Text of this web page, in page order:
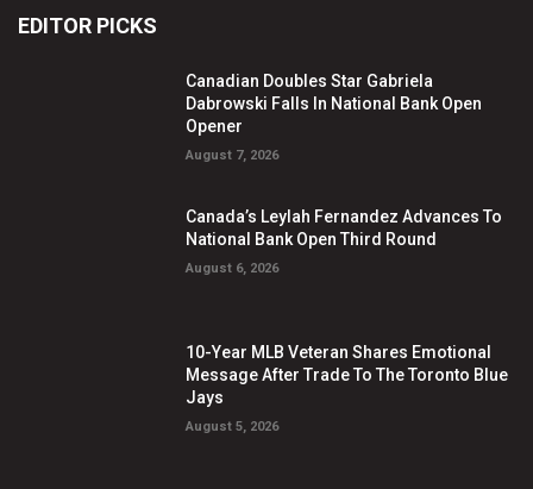
EDITOR PICKS
Canadian Doubles Star Gabriela
Dabrowski Falls In National Bank Open
Opener
August 7, 2026
Canada’s Leylah Fernandez Advances To
National Bank Open Third Round
August 6, 2026
10-Year MLB Veteran Shares Emotional
Message After Trade To The Toronto Blue
Jays
August 5, 2026